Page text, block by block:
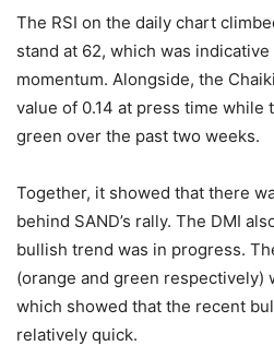
The RSI on the daily chart
stand at 62, which was
momentum. Alongside, the
value of 0.14 at press time while
green over the past two weeks.
Together, it showed that there
behind SAND’s rally. The DMI
bullish trend was in progress.
(orange and green respectively)
which showed that the recent
relatively quick.